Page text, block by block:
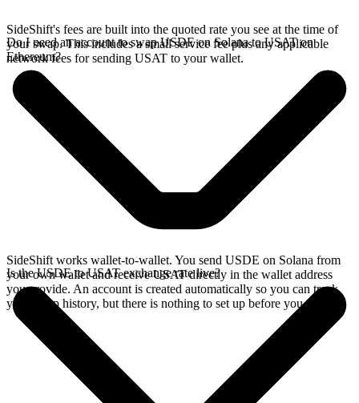
SideShift's fees are built into the quoted rate you see at the time of
your swap. This includes a small service fee plus any applicable
network fees for sending USAT to your wallet.
Do I need an account to swap USDE on Solana to USAT on
Ethereum?
SideShift works wallet-to-wallet. You send USDE on Solana from
your own wallet and receive USAT directly in the wallet address
you provide. An account is created automatically so you can track
your swap history, but there is nothing to set up before you swap.
Is the USDE to USAT exchange rate live?